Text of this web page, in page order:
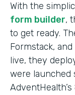
With the
form builder,
to get ready.
Formstack,
live, they
were launched